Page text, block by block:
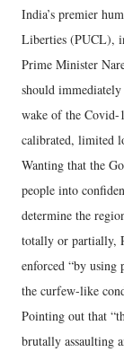
India’s premier
Liberties (PUCL),
Prime Minister
should
wake of the
calibrated, limited
Wanting that the
people into
determine the
totally or partially,
enforced “by using
the curfew-like
Pointing out that
brutally assaulting